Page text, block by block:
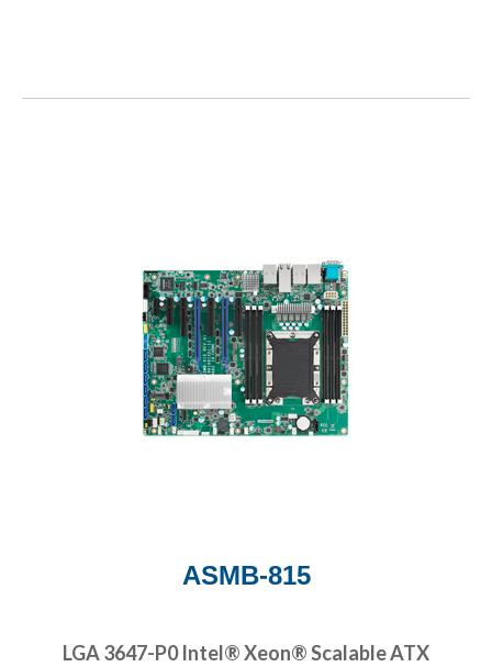
ASMB-815
LGA 3647-P0 Intel® Xeon® Scalable ATX